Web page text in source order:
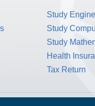
Study
Study
Study
Health
Tax Return